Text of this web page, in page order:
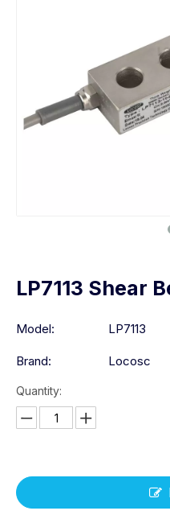
LP7113 Shear
Model: LP7113
Brand: Locosc
Quantity: